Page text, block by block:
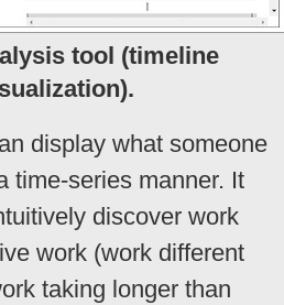
tool (timeline
display what someone
time-series manner. It
discover work
work (work different
taking longer than